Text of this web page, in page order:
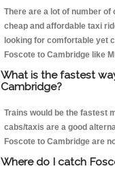
There are a lot of number
cheap and affordable taxi
looking for comfortable yet
Foscote to Cambridge like
What is the fastest
Cambridge?
Trains would be the fastest
cabs/taxis are a good
Foscote to Cambridge are
Where do I catch